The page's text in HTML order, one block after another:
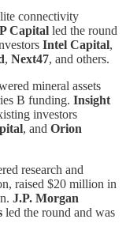
connectivity
Capital led the round
Intel Capital,
, Next47, and others.
mineral assets
B funding. Insight
investors
, and Orion
research and
raised $20 million in
J.P. Morgan
led the round and was